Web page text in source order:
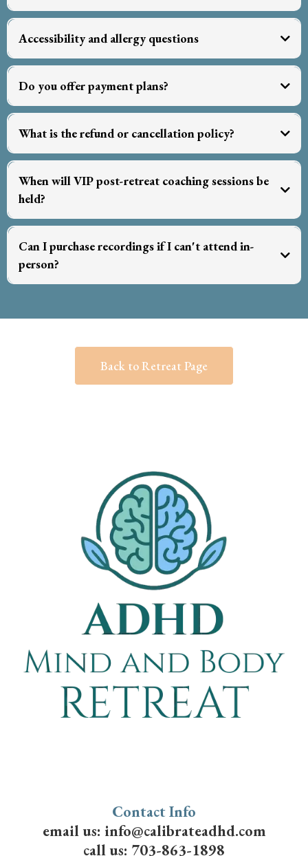
We’ll send a full packing list closer to the event.
Accessibility and allergy questions
allergy,
physical, and/or sensory needs
Do you offer payment plans?
What is the refund or cancellation policy?
When will VIP post-retreat coaching sessions be
held?
Tuesdays at
Can I purchase recordings if I can't attend in-
person?
Back to Retreat Page
Contact Info
email us: info@calibrateadhd.com
call us: 703-863-1898